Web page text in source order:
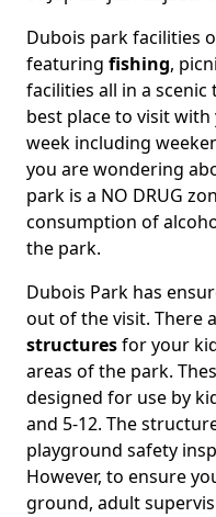
Dubois park facilities
featuring fishing,
facilities all in a
best place to visit
week including
you are wondering
park is a NO DRUG
consumption of
the park.
Dubois Park has
out of the visit. There
structuresfor your
areas of the park.
designed for use by
and 5-12. The
playground safety
However, to ensure
ground, adult